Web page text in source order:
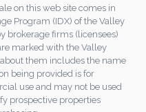
on this web site comes in
Program (IDX) of the Valley
brokerage firms (licensees)
marked with the Valley
them includes the name
being provided is for
use and may not be used
prospective properties